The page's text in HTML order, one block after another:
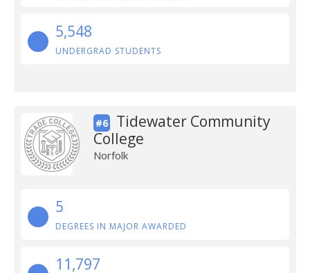
5,548
UNDERGRAD STUDENTS
#6
Tidewater Community
College
Norfolk
5
DEGREES IN MAJOR AWARDED
11,797